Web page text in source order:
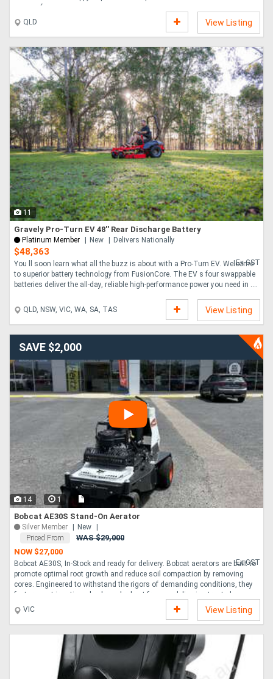
you re af....
QLD
View Listing
11
Gravely Pro-Turn EV 48'' Rear Discharge Battery
Platinum Member New Delivers Nationally
$48,363
Ex GST
You ll soon learn what all the buzz is about with a Pro-Turn EV. Welcome
to superior battery technology from FusionCore. The EV s four swappable
batteries deliver the all-day, reliable high-performance power you need in ....
QLD, NSW, VIC, WA, SA, TAS View Listing
SAVE $2,000
14 1
Bobcat AE30S Stand-On Aerator
Silver Member
New
Priced From
WAS $29,000
NOW $27,000
Ex GST
Bobcat AE30S, In-Stock and ready for delivery. Bobcat aerators are built to
promote optimal root growth and reduce soil compaction by removing
cores. Engineered to withstand the rigors of demanding conditions, they
feature cast iron tine wheels and robust frames, delivering trusted
performance year after year. Aeration season doesn t last forever, that s
why you need a swift, efficient machine that saves you time while
increasing your productivity. The Bobcat AE30S stand-on aerator does
just that, capable of covering two-and-a-quarter acres per hour at ground
speeds up to 11.9km hr. ....
VIC View Listing